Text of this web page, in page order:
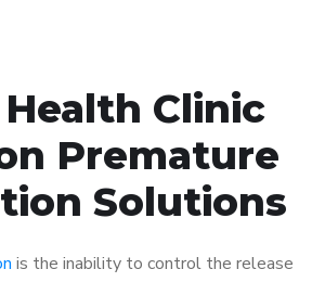
Health Clinic
Premature
Solutions
is the inability to control the release